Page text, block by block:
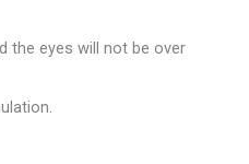
the eyes will not be over